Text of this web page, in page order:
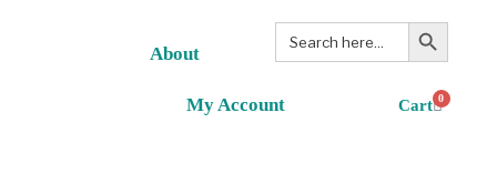
About
My Account
Search
for:
Search Button
0